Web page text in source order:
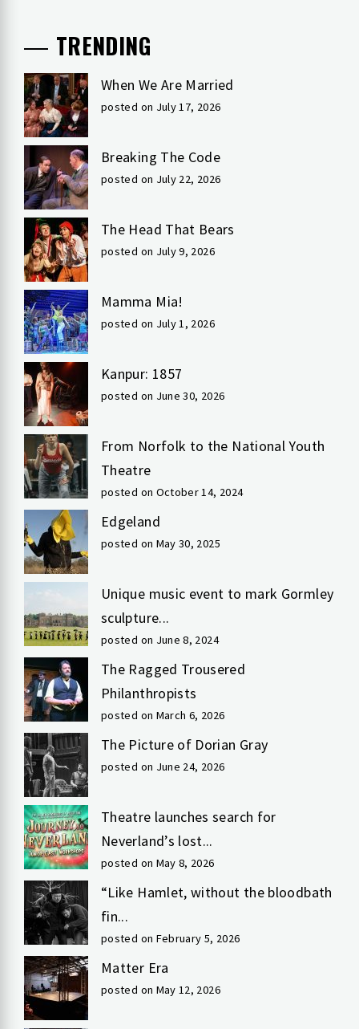
TRENDING
When We Are Married
posted on July 17, 2026
Breaking The Code
posted on July 22, 2026
The Head That Bears
posted on July 9, 2026
Mamma Mia!
posted on July 1, 2026
Kanpur: 1857
posted on June 30, 2026
From Norfolk to the National Youth
Theatre
posted on October 14, 2024
Edgeland
posted on May 30, 2025
Unique music event to mark Gormley
sculpture...
posted on June 8, 2024
The Ragged Trousered
Philanthropists
posted on March 6, 2026
The Picture of Dorian Gray
posted on June 24, 2026
Theatre launches search for
Neverland’s lost...
posted on May 8, 2026
“Like Hamlet, without the bloodbath
fin...
posted on February 5, 2026
Matter Era
posted on May 12, 2026